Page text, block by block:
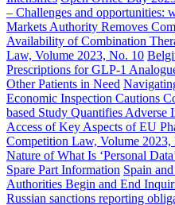
– Challenges and opportunities:
Markets Authority Removes
Availability of Combination
Law, Volume 2023, No. 10
Prescriptions for GLP-1
Other Patients in Need
Economic Inspection Cautions
based Study Quantifies
Access of Key Aspects of EU
Competition Law, Volume 2023,
Nature of What Is ‘Personal
Spare Part Information Spain
Authorities Begin and End
Russian sanctions reporting